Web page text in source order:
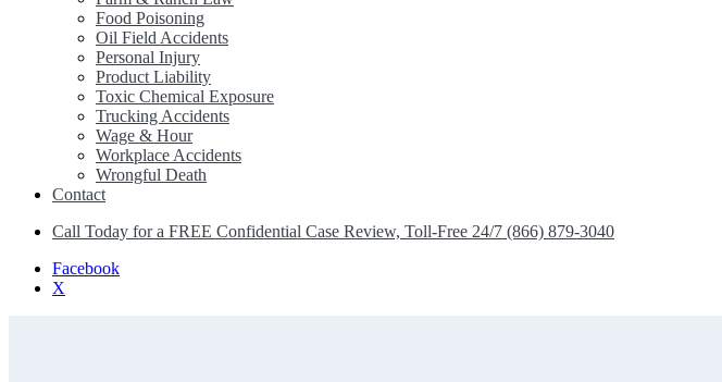
Food Poisoning
Oil Field Accidents
Personal Injury
Product Liability
Toxic Chemical Exposure
Trucking Accidents
Wage & Hour
Workplace Accidents
Wrongful Death
Contact
Call Today for a FREE Confidential Case Review, Toll-Free 24/7 (866) 879-3040
Facebook
X